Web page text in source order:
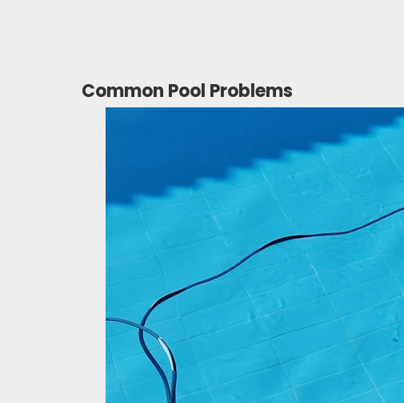
Common Pool Problems